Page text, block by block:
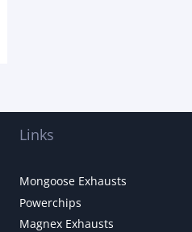
Links
Mongoose Exhausts
Powerchips
Magnex Exhausts